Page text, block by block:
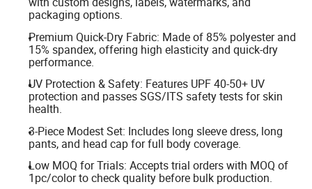
packaging options.
Premium Quick-Dry Fabric: Made of 85% polyester and
15% spandex, offering high elasticity and quick-dry
performance.
UV Protection & Safety: Features UPF 40-50+ UV
protection and passes SGS/ITS safety tests for skin
health.
3-Piece Modest Set: Includes long sleeve dress, long
pants, and head cap for full body coverage.
Low MOQ for Trials: Accepts trial orders with MOQ of
1pc/color to check quality before bulk production.